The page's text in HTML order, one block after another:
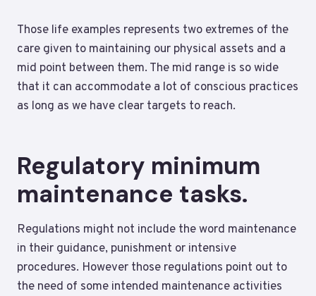
Those life examples represents two extremes of the
care given to maintaining our physical assets and a
mid point between them. The mid range is so wide
that it can accommodate a lot of conscious practices
as long as we have clear targets to reach.
Regulatory minimum
maintenance tasks.
Regulations might not include the word maintenance
in their guidance, punishment or intensive
procedures. However those regulations point out to
the need of some intended maintenance activities